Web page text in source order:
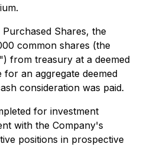
Shares, the
common shares (the
") from treasury at a deemed
an aggregate deemed
consideration was paid.
for investment
with the Company's
positions in prospective